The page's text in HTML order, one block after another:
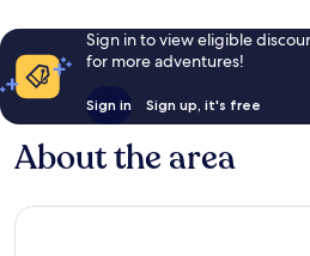
Sign in to view eligible
for more adventures!
Sign in Sign up, it's free
About the area